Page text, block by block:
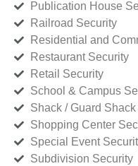
Publication House
Railroad Security
Residential and
Restaurant Security
Retail Security
School & Campus
Shack / Guard
Shopping Center
Special Event
Subdivision Security